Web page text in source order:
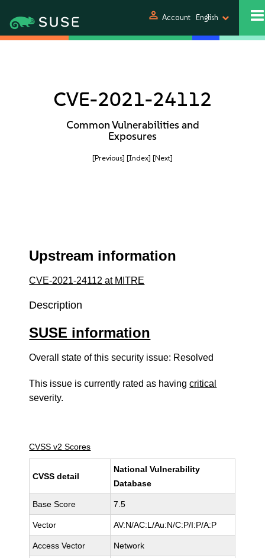
person Account English
CVE-2021-24112
Common Vulnerabilities and
Exposures
[Previous] [Index] [Next]
Upstream information
CVE-2021-24112 at MITRE
Description
SUSE information
Overall state of this security issue: Resolved
This issue is currently rated as havingcritical
severity.
CVSS v2 Scores
CVSS detail
National Vulnerability
Database
Base Score 7.5
Vector AV:N/AC:L/Au:N/C:P/I:P/A:P
Access Vector Network